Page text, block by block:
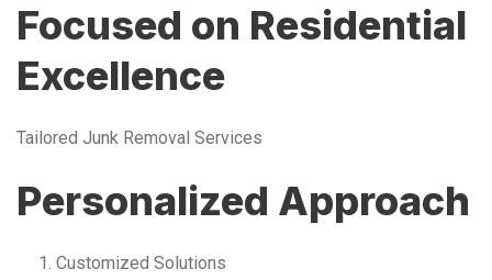
Focused on Residential
Excellence
Tailored Junk Removal Services
Personalized Approach
Customized Solutions